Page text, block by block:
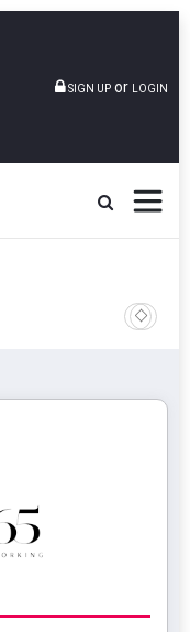
SIGN UP or LOGIN
TVS